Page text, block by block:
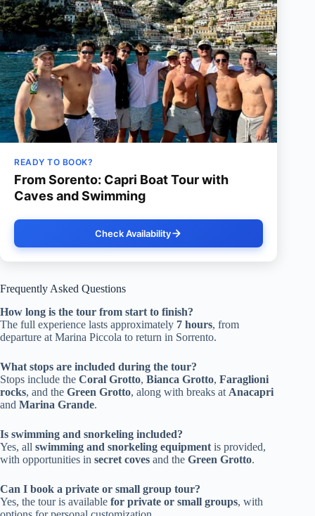
READY TO BOOK?
From Sorento: Capri Boat Tour with
Caves and Swimming
Check Availability
Frequently Asked Questions
How long is the tour from start to finish?
The full experience lasts approximately 7 hours, from
departure at Marina Piccola to return in Sorrento.
What stops are included during the tour?
Stops include the Coral Grotto, Bianca Grotto, Faraglioni
rocks, and the Green Grotto, along with breaks at Anacapri
and Marina Grande.
Is swimming and snorkeling included?
Yes, all swimming and snorkeling equipment is provided,
with opportunities in secret coves and the Green Grotto.
Can I book a private or small group tour?
Yes, the tour is available for private or small groups, with